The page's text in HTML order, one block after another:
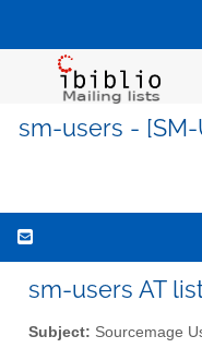
sm-users - [SM-
sm-users AT
Subject: Sourcemage